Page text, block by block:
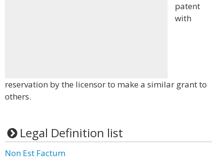
patent
with
reservation by the licensor to make a similar grant to
others.
Legal Definition list
Non Est Factum